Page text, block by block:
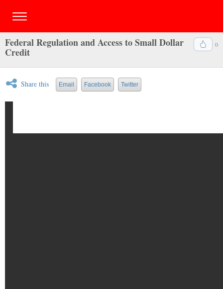
0
Federal Regulation and Access to Small Dollar
Credit
Share this Email Facebook Twitter